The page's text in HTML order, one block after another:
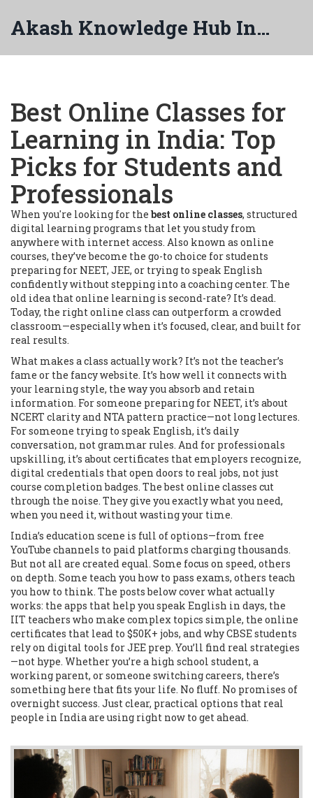
Akash Knowledge Hub India
Best Online Classes for
Learning in India: Top
Picks for Students and
Professionals
When you're looking for the best online classes, structured
digital learning programs that let you study from
anywhere with internet access. Also known as online
courses, they’ve become the go-to choice for students
preparing for NEET, JEE, or trying to speak English
confidently without stepping into a coaching center. The
old idea that online learning is second-rate? It’s dead.
Today, the right online class can outperform a crowded
classroom—especially when it’s focused, clear, and built for
real results.
What makes a class actually work? It’s not the teacher’s
fame or the fancy website. It’s how well it connects with
your learning style, the way you absorb and retain
information. For someone preparing for NEET, it’s about
NCERT clarity and NTA pattern practice—not long lectures.
For someone trying to speak English, it’s daily
conversation, not grammar rules. And for professionals
upskilling, it’s aboutcertificates that employers recognize,
digital credentials that open doors to real jobs, not just
course completion badges. The best online classes cut
through the noise. They give you exactly what you need,
when you need it, without wasting your time.
India’s education scene is full of options—from free
YouTube channels to paid platforms charging thousands.
But not all are created equal. Some focus on speed, others
on depth. Some teach you how to pass exams, others teach
you how to think. The posts below cover what actually
works: the apps that help you speak English in days, the
IIT teachers who make complex topics simple, the online
certificates that lead to $50K+ jobs, and why CBSE students
rely on digital tools for JEE prep. You’ll find real strategies
—not hype. Whether you’re a high school student, a
working parent, or someone switching careers, there’s
something here that fits your life. No fluff. No promises of
overnight success. Just clear, practical options that real
people in India are using right now to get ahead.